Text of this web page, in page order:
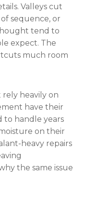
Valleys cut
sequence, or
tend to
expect. The
much room
rely heavily on
have their
to handle years
on their
heavy repairs
the same issue